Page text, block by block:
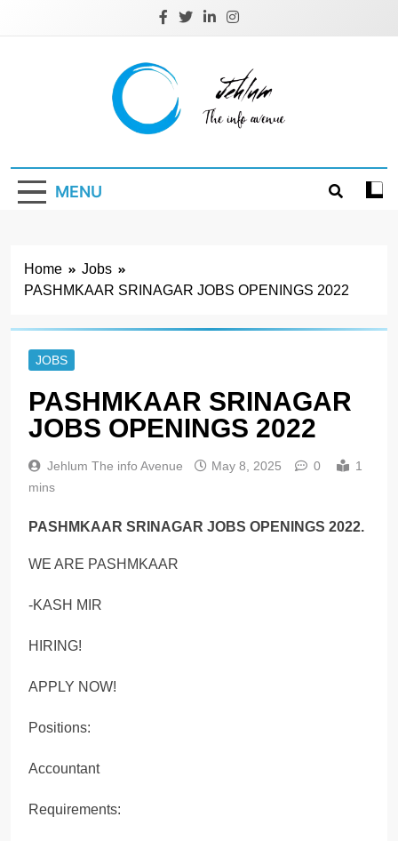
Jehlum
MENU
Home
Jobs
PASHMKAAR SRINAGAR JOBS OPENINGS 2022
JOBS
PASHMKAAR SRINAGAR
JOBS OPENINGS 2022
Jehlum The info Avenue May 8, 2025 0
1
mins
PASHMKAAR SRINAGAR JOBS OPENINGS 2022.
WE ARE PASHMKAAR
-KASH MIR
HIRING!
APPLY NOW!
Positions:
Accountant
Requirements: